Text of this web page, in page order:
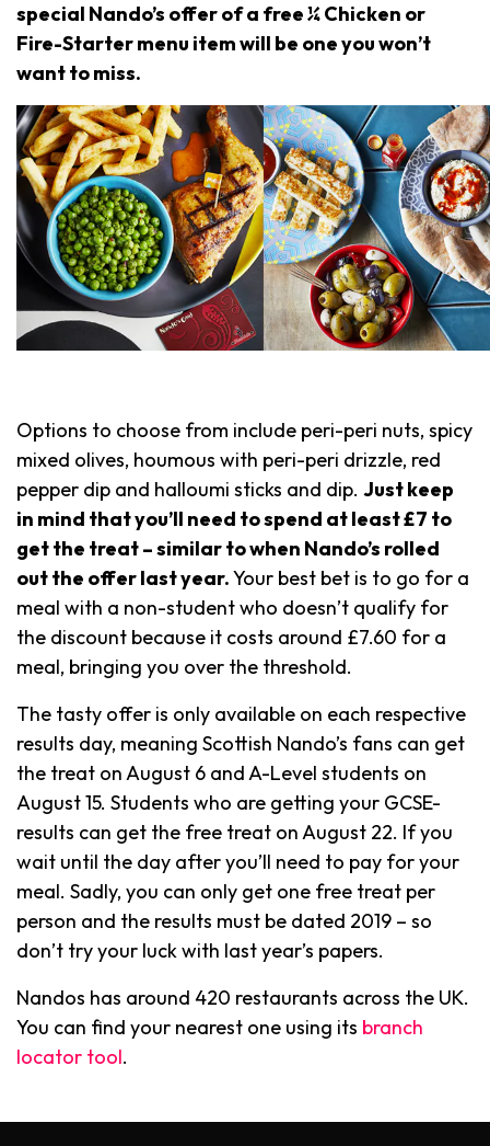
special Nando’s offer of a free ¼ Chicken or
Fire-Starter menu item will be one you won’t
want to miss.
Options to choose from include peri-peri nuts, spicy
mixed olives, houmous with peri-peri drizzle, red
pepper dip and halloumi sticks and dip. Just keep
in mind that you’ll need to spend at least £7 to
get the treat – similar to when Nando’s rolled
out the offer last year.Your best bet is to go for a
meal with a non-student who doesn’t qualify for
the discount because it costs around £7.60 for a
meal, bringing you over the threshold.
The tasty offer is only available on each respective
results day, meaning Scottish Nando’s fans can get
the treat on August 6 and A-Level students on
August 15. Students who are getting your GCSE-
results can get the free treat on August 22. If you
wait until the day after you’ll need to pay for your
meal. Sadly, you can only get one free treat per
person and the results must be dated 2019 – so
don’t try your luck with last year’s papers.
Nandos has around 420 restaurants across the UK.
You can find your nearest one using its branch
locator tool.